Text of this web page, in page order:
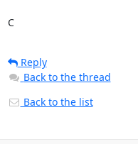
C
Reply
Back to the thread
Back to the list